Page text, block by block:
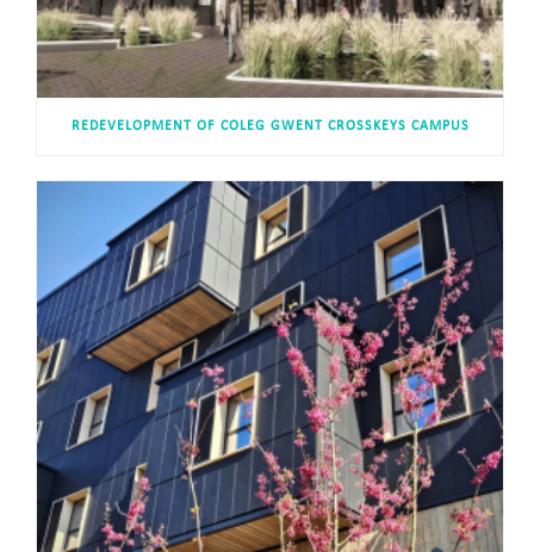
REDEVELOPMENT OF COLEG GWENT CROSSKEYS CAMPUS